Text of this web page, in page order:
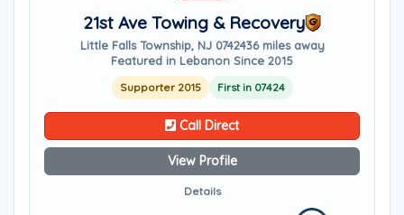
21st Ave Towing & Recovery
Little Falls Township, NJ 0742436 miles away
Featured in Lebanon Since 2015
Supporter 2015 First in 07424
Call Direct
View Profile
Details